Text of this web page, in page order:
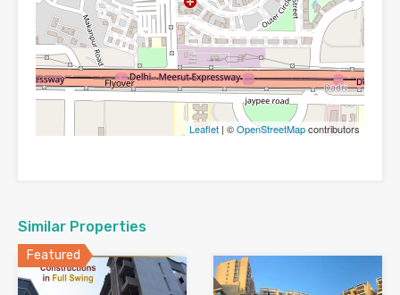
Leaflet | ©OpenStreetMapcontributors
Similar Properties
Featured